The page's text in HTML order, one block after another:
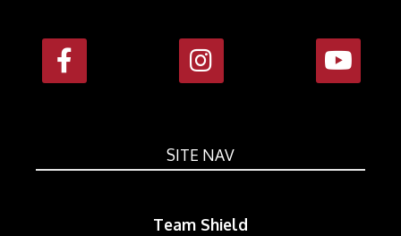
SITE NAV
Team Shield